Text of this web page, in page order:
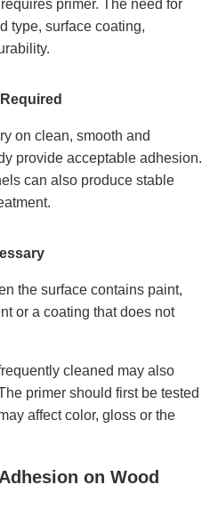
primer. The need for
type, surface coating,
on clean, smooth and
provide acceptable adhesion.
can also produce stable
the surface contains paint,
or a coating that does not
cleaned may also
primer should first be tested
affect color, gloss or the
on Wood